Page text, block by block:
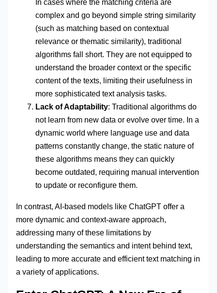
In cases where the matching criteria are
complex and go beyond simple string similarity
(such as matching based on contextual
relevance or thematic similarity), traditional
algorithms fall short. They are not equipped to
understand the broader context or the specific
content of the texts, limiting their usefulness in
more sophisticated text analysis tasks.
Lack of Adaptability: Traditional algorithms do
not learn from new data or evolve over time. In a
dynamic world where language use and data
patterns constantly change, the static nature of
these algorithms means they can quickly
become outdated, requiring manual intervention
to update or reconfigure them.
In contrast, AI-based models like ChatGPT offer a
more dynamic and context-aware approach,
addressing many of these limitations by
understanding the semantics and intent behind text,
leading to more accurate and efficient text matching in
a variety of applications.